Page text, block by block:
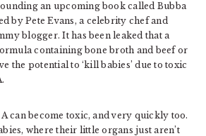
an upcoming book called Bubba
by Pete Evans, a celebrity chef and
blogger. It has been leaked that a
containing bone broth and beef or
the potential to ‘kill babies’ due to toxic
can become toxic, and very quickly too.
where their little organs just aren’t